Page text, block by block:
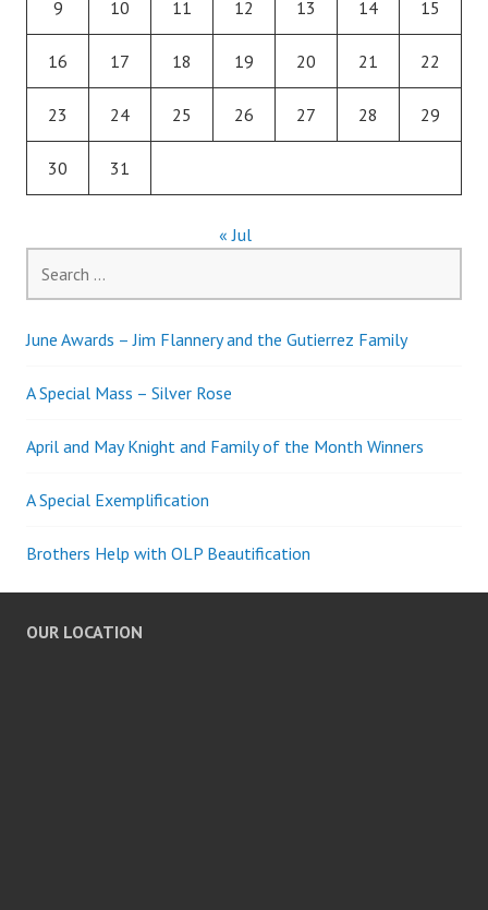
9 10 11 12 13 14 15
16 17 18 19 20 21 22
23 24 25 26 27 28 29
30 31
« Jul
for:
June Awards – Jim Flannery and the Gutierrez Family
A Special Mass – Silver Rose
April and May Knight and Family of the Month Winners
A Special Exemplification
Brothers Help with OLP Beautification
OUR LOCATION